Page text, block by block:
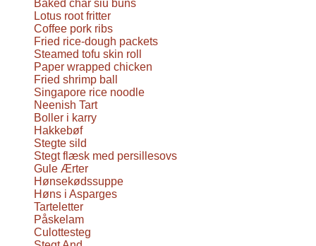
Baked char siu buns
Lotus root fritter
Coffee pork ribs
Fried rice-dough packets
Steamed tofu skin roll
Paper wrapped chicken
Fried shrimp ball
Singapore rice noodle
Neenish Tart
Boller i karry
Hakkebøf
Stegte sild
Stegt flæsk med persillesovs
Gule Ærter
Hønsekødssuppe
Høns i Asparges
Tarteletter
Påskelam
Culottesteg